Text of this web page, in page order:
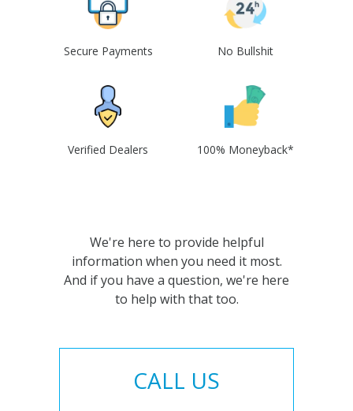
Secure Payments No Bullshit
Verified Dealers 100% Moneyback*
We're here to provide helpful
information when you need it most.
And if you have a question, we're here
to help with that too.
CALL US